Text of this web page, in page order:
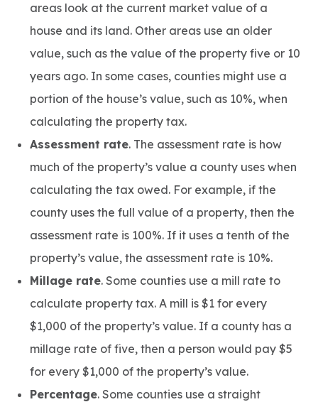
areas look at the current market value of a
house and its land. Other areas use an older
value, such as the value of the property five or 10
years ago. In some cases, counties might use a
portion of the house’s value, such as 10%, when
calculating the property tax.
Assessment rate. The assessment rate is how
much of the property’s value a county uses when
calculating the tax owed. For example, if the
county uses the full value of a property, then the
assessment rate is 100%. If it uses a tenth of the
property’s value, the assessment rate is 10%.
Millage rate. Some counties use a mill rate to
calculate property tax. A mill is $1 for every
$1,000 of the property’s value. If a county has a
millage rate of five, then a person would pay $5
for every $1,000 of the property’s value.
Percentage. Some counties use a straight